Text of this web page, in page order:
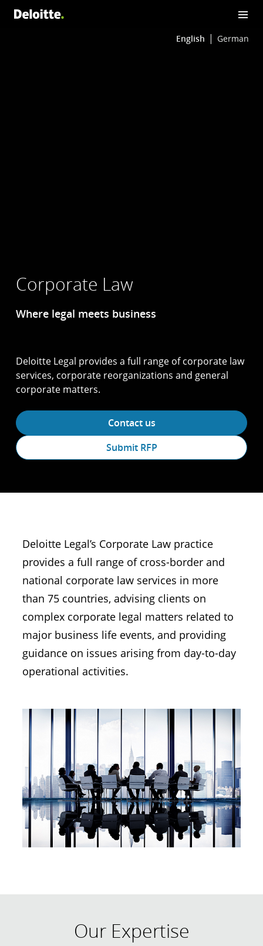
English German
Corporate Law
Where legal meets business
Deloitte Legal provides a full range of corporate law
services, corporate reorganizations and general
corporate matters.
Contact us
Submit RFP
Deloitte Legal’s Corporate Law practice
provides a full range of cross-border and
national corporate law services in more
than 75 countries, advising clients on
complex corporate legal matters related to
major business life events, and providing
guidance on issues arising from day-to-day
operational activities.
Our Expertise